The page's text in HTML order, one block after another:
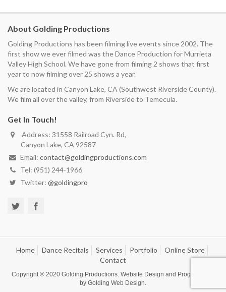
About Golding Productions
Golding Productions has been filming live events since 2002. The
first show we ever filmed was the Dance Production for Murrieta
Valley High School. We have gone from filming 2 shows that first
year to now filming over 25 shows a year.
We are located in Canyon Lake, CA (Southwest Riverside County).
We film all over the valley, from Riverside to Temecula.
Get In Touch!
Address: 31558 Railroad Cyn. Rd,
Canyon Lake, CA 92587
Email: contact@goldingproductions.com
Tel: (951) 244-1966
Twitter: @goldingpro
Home Dance Recitals Services Portfolio
Online Store
Contact
Copyright ® 2020 Golding Productions. Website Design and Programming
by Golding Web Design.